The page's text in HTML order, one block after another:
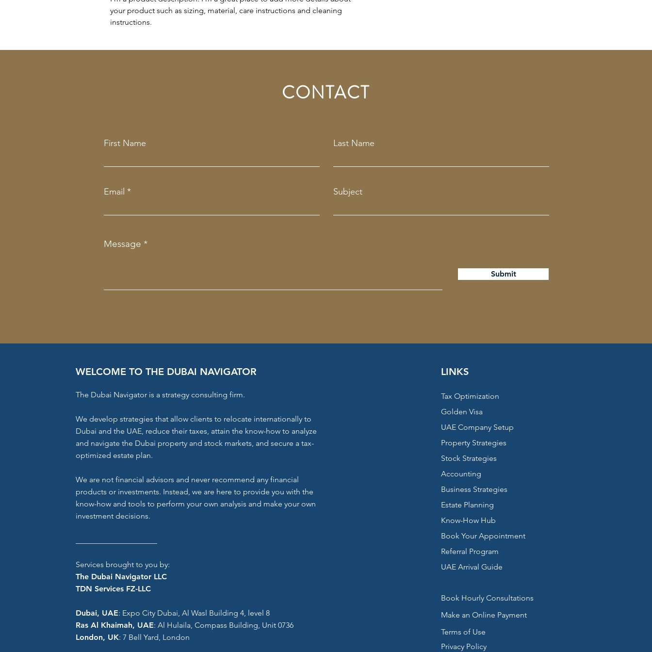
your product such as sizing, material, care instructions and cleaning
instructions.
CONTACT
First Name Last Name
Email Subject
Message
Submit
WELCOME TO THE DUBAI NAVIGATOR
The Dubai Navigator is a strategy consulting firm.
We develop strategies that allow clients to relocate internationally to
Dubai and the UAE, reduce their taxes, attain the know-how to analyze
and navigate the Dubai property and stock markets, and secure a tax-
optimized estate plan.
We are not financial advisors and never recommend any financial
products or investments. Instead, we are here to provide you with the
know-how and tools to perform your own analysis and make your own
investment decisions.
Services brought to you by:
The Dubai Navigator LLC
TDN Services FZ-LLC
Dubai, UAE: Expo City Dubai, Al Wasl Building 4, level 8
Ras Al Khaimah, UAE: Al Hulaila, Compass Building, Unit 0736
London, UK: 7 Bell Yard, London
LINKS
Tax Optimization
Golden Visa
UAE Company Setup
Property Strategies
Stock Strategies
Accounting
Business Strategies
Estate Planning
Know-How Hub
Book Your Appointment
Referral Program
UAE Arrival Guide
Book Hourly Consultations
Make an Online Payment
Terms of Use
Privacy Policy